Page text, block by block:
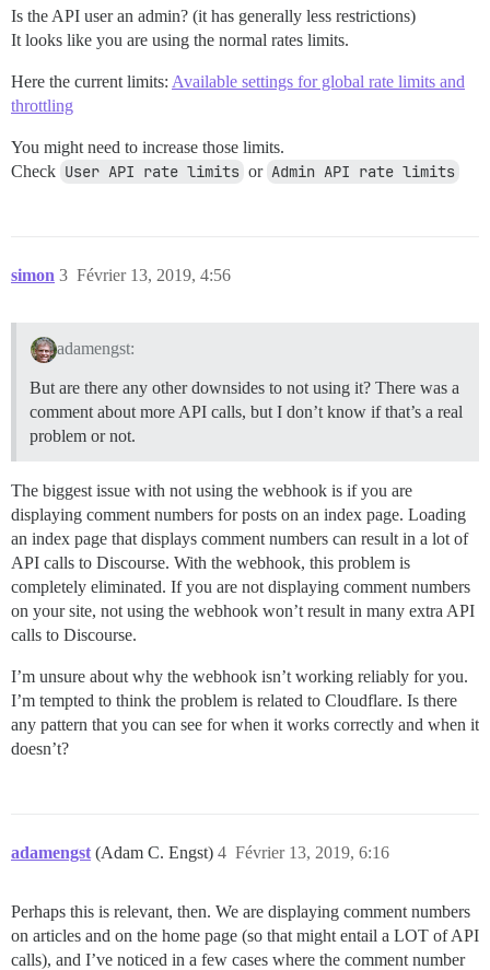
Is the API user an admin? (it has generally less restrictions)
It looks like you are using the normal rates limits.
Here the current limits: Available settings for global rate limits and
throttling
You might need to increase those limits.
Check User API rate limits or Admin API rate limits
simon Février 13, 2019, 4:56
3
adamengst:
But are there any other downsides to not using it? There was a
comment about more API calls, but I don’t know if that’s a real
problem or not.
The biggest issue with not using the webhook is if you are
displaying comment numbers for posts on an index page. Loading
an index page that displays comment numbers can result in a lot of
API calls to Discourse. With the webhook, this problem is
completely eliminated. If you are not displaying comment numbers
on your site, not using the webhook won’t result in many extra API
calls to Discourse.
I’m unsure about why the webhook isn’t working reliably for you.
I’m tempted to think the problem is related to Cloudflare. Is there
any pattern that you can see for when it works correctly and when it
doesn’t?
adamengst (Adam C. Engst) Février 13, 2019, 6:16
4
Perhaps this is relevant, then. We are displaying comment numbers
on articles and on the home page (so that might entail a LOT of API
calls), and I’ve noticed in a few cases where the comment number